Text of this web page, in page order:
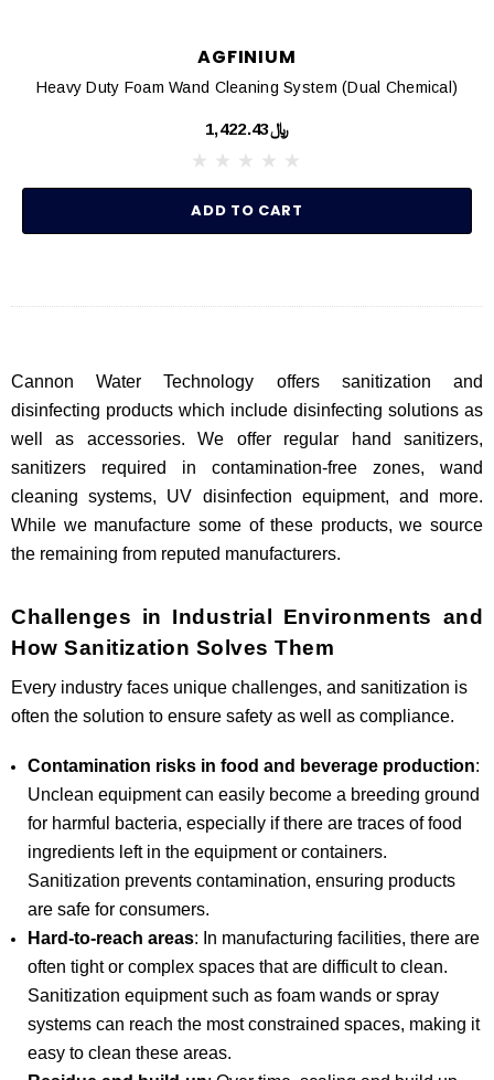
AGFINIUM
Heavy Duty Foam Wand Cleaning System (Dual Chemical)
﷼1,422.43
ADD TO CART
Cannon Water Technology offers sanitization and
disinfecting products which include disinfecting solutions as
well as accessories. We offer regular hand sanitizers,
sanitizers required in contamination-free zones, wand
cleaning systems, UV disinfection equipment, and more.
While we manufacture some of these products, we source
the remaining from reputed manufacturers.
Challenges in Industrial Environments and
How Sanitization Solves Them
Every industry faces unique challenges, and sanitization is
often the solution to ensure safety as well as compliance.
Contamination risks in food and beverage production:
Unclean equipment can easily become a breeding ground
for harmful bacteria, especially if there are traces of food
ingredients left in the equipment or containers.
Sanitization prevents contamination, ensuring products
are safe for consumers.
Hard-to-reach areas: In manufacturing facilities, there are
often tight or complex spaces that are difficult to clean.
Sanitization equipment such as foam wands or spray
systems can reach the most constrained spaces, making it
easy to clean these areas.